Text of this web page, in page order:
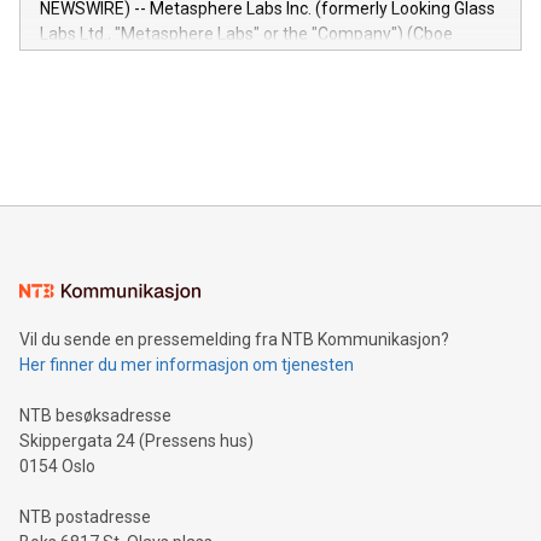
insights into customer behaviors: With the Relay42 Insights
module, marketers can ask unlimited questions about their
NEWSWIRE) -- Metasphere Labs Inc. (formerly Looking Glass
Labs Ltd., "Metasphere Labs" or the "Company") (Cboe
mining.Energy Market Dynamics: Explore how Bitcoin mining
mining.Sound Money: Discover how tamper-proof currency
neutral payment systems support humanitarian
projects.Carbon Footprint: Compare Bitcoin's environmental
event and dive into the critical topics of Bitcoin
Vil du sende en pressemelding fra NTB Kommunikasjon?
Her finner du mer informasjon om tjenesten
NTB besøksadresse
Skippergata 24 (Pressens hus)
0154 Oslo
NTB postadresse